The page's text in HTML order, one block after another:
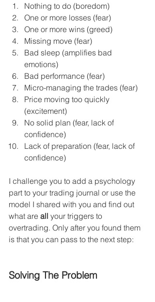
Nothing to do (boredom)
One or more losses (fear)
One or more wins (greed)
Missing move (fear)
Bad sleep (amplifies bad
emotions)
Bad performance (fear)
Micro-managing the trades (fear)
Price moving too quickly
(excitement)
No solid plan (fear, lack of
confidence)
Lack of preparation (fear, lack of
confidence)
I challenge you to add a psychology
part to your trading journal or use the
model I shared with you and find out
what are all your triggers to
overtrading. Only after you found them
is that you can pass to the next step:
Solving The Problem